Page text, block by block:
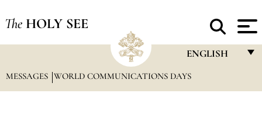
The HOLY SEE
ENGLISH
FRANÇAIS
MESSAGES WORLD COMMUNICATIONS DAYS